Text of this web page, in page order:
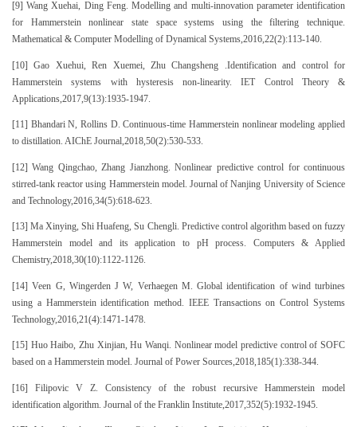
[9] Wang Xuehai, Ding Feng. Modelling and multi-innovation parameter identification
for Hammerstein nonlinear state space systems using the filtering technique.
Mathematical & Computer Modelling of Dynamical Systems,2016,22(2):113-140.
[10] Gao Xuehui, Ren Xuemei, Zhu Changsheng .Identification and control for
Hammerstein systems with hysteresis non-linearity. IET Control Theory &
Applications,2017,9(13):1935-1947.
[11] Bhandari N, Rollins D. Continuous-time Hammerstein nonlinear modeling applied
to distillation. AIChE Journal,2018,50(2):530-533.
[12] Wang Qingchao, Zhang Jianzhong. Nonlinear predictive control for continuous
stirred-tank reactor using Hammerstein model. Journal of Nanjing University of Science
and Technology,2016,34(5):618-623.
[13] Ma Xinying, Shi Huafeng, Su Chengli. Predictive control algorithm based on fuzzy
Hammerstein model and its application to pH process. Computers & Applied
Chemistry,2018,30(10):1122-1126.
[14] Veen G, Wingerden J W, Verhaegen M. Global identification of wind turbines
using a Hammerstein identification method. IEEE Transactions on Control Systems
Technology,2016,21(4):1471-1478.
[15] Huo Haibo, Zhu Xinjian, Hu Wanqi. Nonlinear model predictive control of SOFC
based on a Hammerstein model. Journal of Power Sources,2018,185(1):338-344.
[16] Filipovic V Z. Consistency of the robust recursive Hammerstein model
identification algorithm. Journal of the Franklin Institute,2017,352(5):1932-1945.